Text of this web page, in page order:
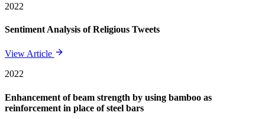
2022
Sentiment Analysis of Religious Tweets
View Article
2022
Enhancement of beam strength by using bamboo as
reinforcement in place of steel bars